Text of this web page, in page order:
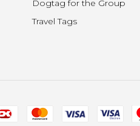
Dogtag for the Group
Travel Tags